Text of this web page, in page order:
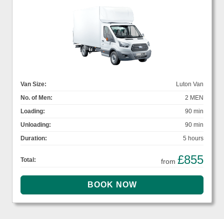
Van Size:
Luton Van
No. of Men:
2 MEN
Loading:
90 min
Unloading:
90 min
Duration:
5 hours
Total: from £855